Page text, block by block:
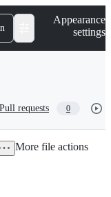
Appearance
settings
Pull requests 0
More file actions